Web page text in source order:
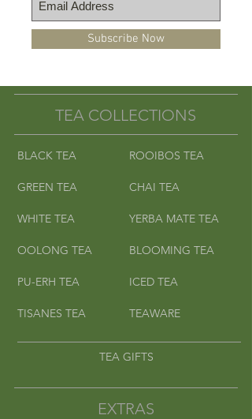
grow peanuts. May contain
peanut or peanut shell fragments.
Caution for individuals with
-Peppermint Rooibos
Subscribe Now
TEA COLLECTIONS
BLACK TEA ROOIBOS TEA
GREEN TEA CHAI TEA
WHITE TEA YERBA MATE TEA
OOLONG TEA BLOOMING TEA
PU-ERH TEA ICED TEA
TISANES TEA TEAWARE
TEA GIFTS
EXTRAS